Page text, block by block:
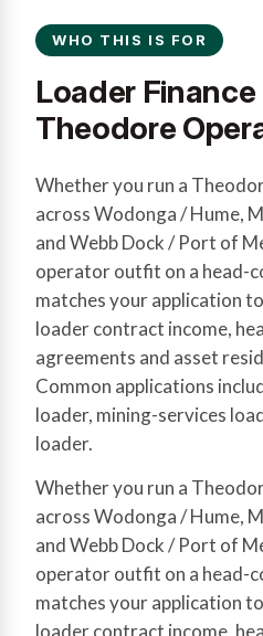
WHO THIS IS FOR
Loader
Theodore
Whether you run a
across Wodonga / Hume,
and Webb Dock / Port of
operator outfit on a head-
matches your application
loader contract income,
agreements and asset
Common applications
loader, mining-services
loader.
Whether you run a
across Wodonga / Hume,
and Webb Dock / Port of
operator outfit on a head-
matches your application
loader contract income,